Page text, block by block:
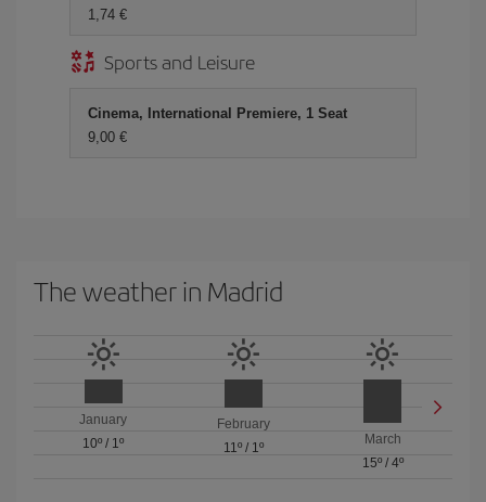
1,74 €
Sports and Leisure
Cinema, International Premiere, 1 Seat
9,00 €
The weather in Madrid
January
10º / 1º
February
11º/ 1º
March
15º/ 4º